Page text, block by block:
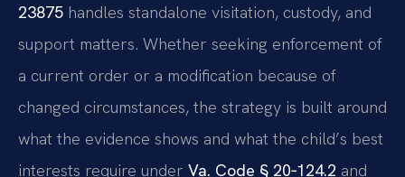
23875 handles standalone visitation, custody, and
support matters. Whether seeking enforcement of
a current order or a modification because of
changed circumstances, the strategy is built around
what the evidence shows and what the child’s best
interests require under Va. Code § 20‑124.2 and